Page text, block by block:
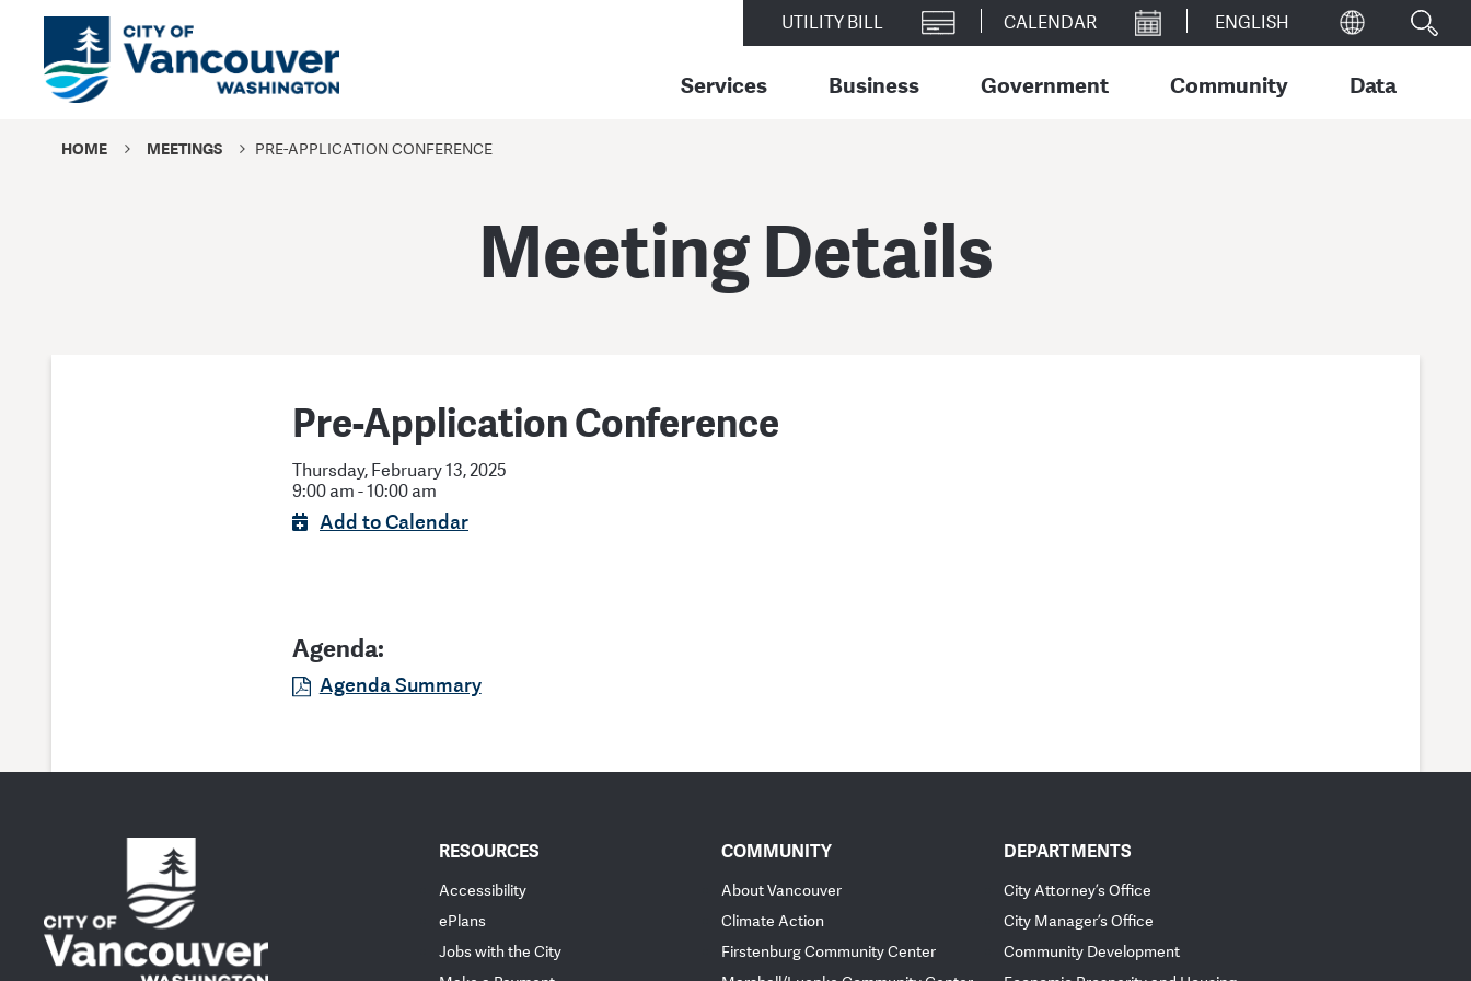
UTILITY BILL CALENDAR
Services Business Government Community Data
HOME MEETINGS PRE-APPLICATION CONFERENCE
Meeting Details
Pre-Application Conference
Thursday, February 13, 2025
9:00 am - 10:00 am
Add to Calendar
Agenda:
Agenda Summary
RESOURCES
Accessibility
ePlans
Jobs with the City
COMMUNITY
About Vancouver
Climate Action
Firstenburg Community Center
DEPARTMENTS
City Attorney’s Office
City Manager’s Office
Community Development